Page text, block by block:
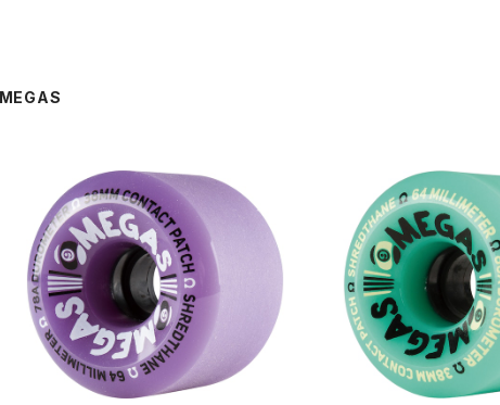
OMEGAS WHEELS / PURPLE (64
mm 78A)
¥8,580
SOLD OUT
OMEGAS
m
SOLD